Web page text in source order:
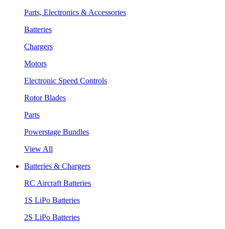
Parts, Electronics & Accessories
Batteries
Chargers
Motors
Electronic Speed Controls
Rotor Blades
Parts
Powerstage Bundles
View All
Batteries & Chargers
RC Aircraft Batteries
1S LiPo Batteries
2S LiPo Batteries